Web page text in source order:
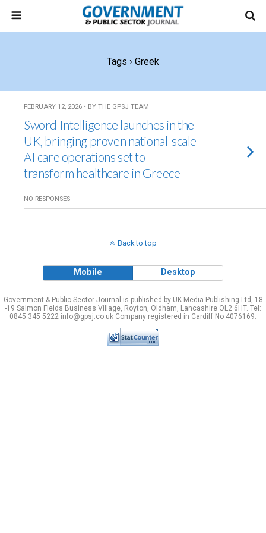
Tags › Greek
FEBRUARY 12, 2026 • BY THE GPSJ TEAM
Sword Intelligence launches in the
UK, bringing proven national-scale
AI care operations set to
transform healthcare in Greece
NO RESPONSES
Back to top
Mobile Desktop
Government & Public Sector Journal is published by UK Media Publishing Ltd, 18
-19 Salmon Fields Business Village, Royton, Oldham, Lancashire OL2 6HT. Tel:
0845 345 5222 info@gpsj.co.uk Company registered in Cardiff No 4076169.